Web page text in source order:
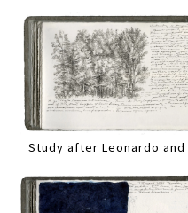
Study after Leonardo